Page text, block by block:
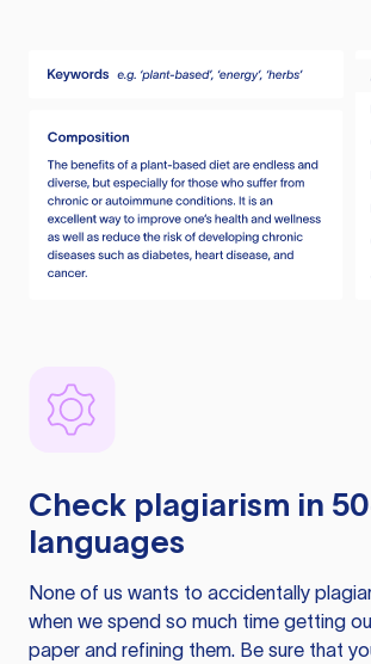
Check plagiarism in
languages
None of us wants to accidentally
when we spend so much time getting
paper and refining them. Be sure that